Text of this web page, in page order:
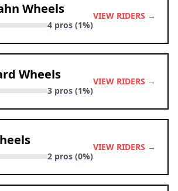
Wheels
4 pros (1%)
VIEW RIDERS →
Wheels
3 pros (1%)
VIEW RIDERS →
2 pros (0%)
VIEW RIDERS →